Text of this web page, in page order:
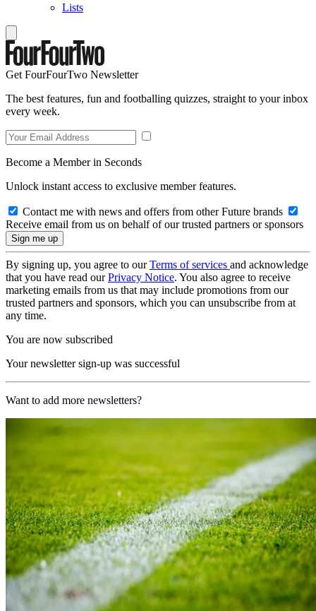
Lists
Get FourFourTwo Newsletter
The best features, fun and footballing quizzes, straight to your inbox
every week.
Become a Member in Seconds
Unlock instant access to exclusive member features.
Contact me with news and offers from other Future brands
Receive email from us on behalf of our trusted partners or sponsors
By signing up, you agree to ourTerms of services and acknowledge
that you have read ourPrivacy Notice. You also agree to receive
marketing emails from us that may include promotions from our
trusted partners and sponsors, which you can unsubscribe from at
any time.
You are now subscribed
Your newsletter sign-up was successful
Want to add more newsletters?